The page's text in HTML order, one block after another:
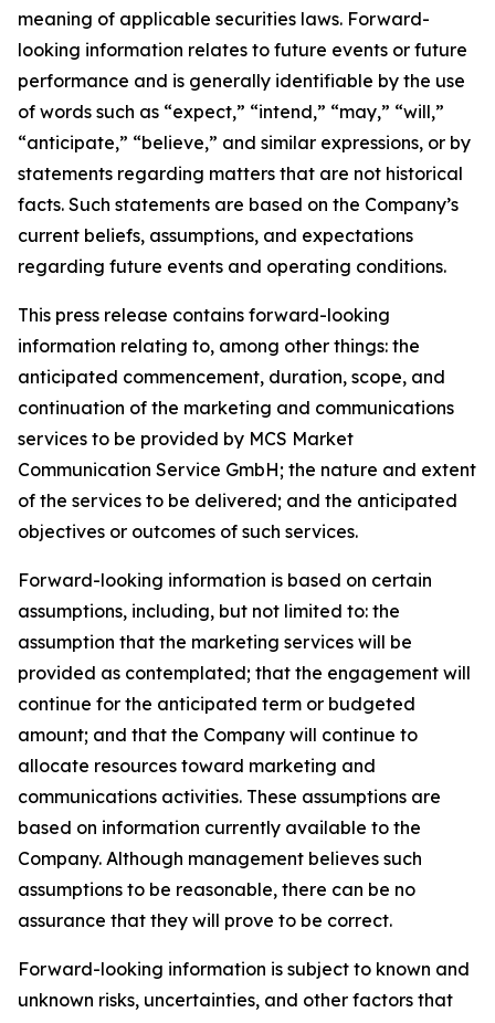
meaning of applicable securities laws. Forward-
looking information relates to future events or future
performance and is generally identifiable by the use
of words such as “expect,” “intend,” “may,” “will,”
“anticipate,” “believe,” and similar expressions, or by
statements regarding matters that are not historical
facts. Such statements are based on the Company’s
current beliefs, assumptions, and expectations
regarding future events and operating conditions.
This press release contains forward-looking
information relating to, among other things: the
anticipated commencement, duration, scope, and
continuation of the marketing and communications
services to be provided by MCS Market
Communication Service GmbH; the nature and extent
of the services to be delivered; and the anticipated
objectives or outcomes of such services.
Forward-looking information is based on certain
assumptions, including, but not limited to: the
assumption that the marketing services will be
provided as contemplated; that the engagement will
continue for the anticipated term or budgeted
amount; and that the Company will continue to
allocate resources toward marketing and
communications activities. These assumptions are
based on information currently available to the
Company. Although management believes such
assumptions to be reasonable, there can be no
assurance that they will prove to be correct.
Forward-looking information is subject to known and
unknown risks, uncertainties, and other factors that